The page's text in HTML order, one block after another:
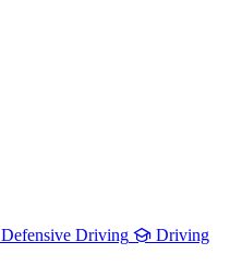
Defensive Driving
Driving